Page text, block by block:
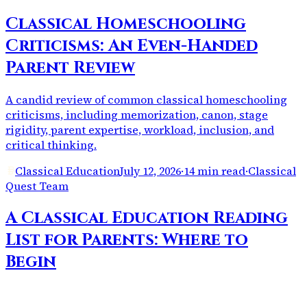
Classical Homeschooling
Criticisms: An Even-Handed
Parent Review
A candid review of common classical homeschooling
criticisms, including memorization, canon, stage
rigidity, parent expertise, workload, inclusion, and
critical thinking.
Classical EducationJuly 12, 2026·14 min read·Classical
Quest Team
A Classical Education Reading
List for Parents: Where to
Begin